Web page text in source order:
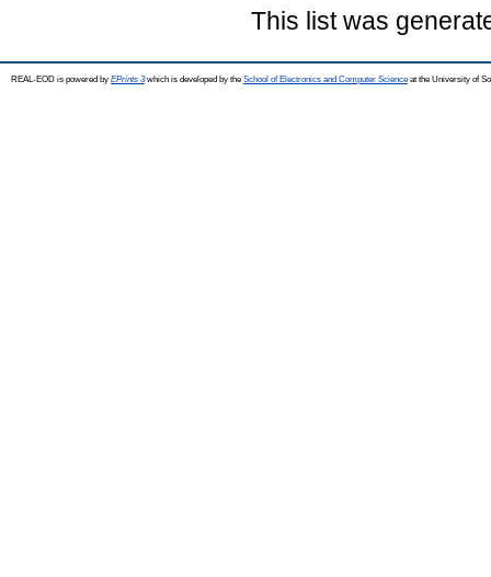
This list was
REAL-EOD is powered by EPrints 3which is developed by the School of Electronics and Computer Science at the University of